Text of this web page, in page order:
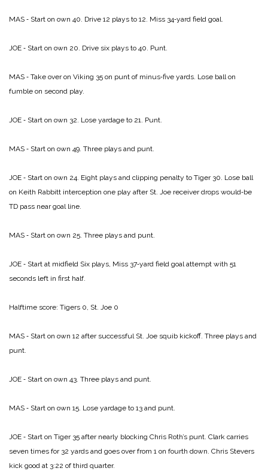
MAS ‑ Start on own 40. Drive 12 plays to 12. Miss 34‑yard field goal.
JOE ‑ Start on own 20. Drive six plays to 40. Punt.
MAS ‑ Take over on Viking 35 on punt of minus‑five yards. Lose ball on
fumble on second play.
JOE ‑ Start on own 32. Lose yardage to 21. Punt.
MAS ‑ Start on own 49. Three plays and punt.
JOE ‑ Start on own 24. Eight plays and clipping penalty to Tiger 30. Lose ball
on Keith Rabbitt interception one play after St. Joe receiver drops would‑be
TD pass near goal line.
MAS ‑ Start on own 25. Three plays and punt.
JOE ‑ Start at midfield Six plays, Miss 37‑yard field goal attempt with 51
seconds left in first half.
Halftime score: Tigers 0, St. Joe 0
MAS ‑ Start on own 12 after successful St. Joe squib kickoff. Three plays and
punt.
JOE ‑ Start on own 43. Three plays and punt.
MAS ‑ Start on own 15. Lose yardage to 13 and punt.
JOE ‑ Start on Tiger 35 after nearly blocking Chris Roth’s punt. Clark carries
seven times for 32 yards and goes over from 1 on fourth down. Chris Stevers
kick good at 3:22 of third quarter.